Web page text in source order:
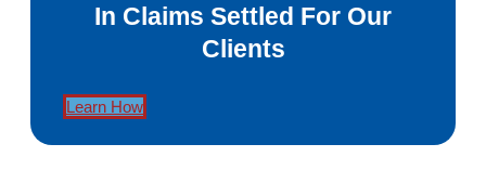
In Claims Settled For Our
Clients
Learn How